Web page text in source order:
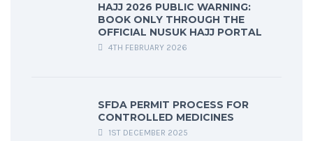
HAJJ 2026 PUBLIC WARNING:
BOOK ONLY THROUGH THE
OFFICIAL NUSUK HAJJ PORTAL
4TH FEBRUARY 2026
SFDA PERMIT PROCESS FOR
CONTROLLED MEDICINES
1ST DECEMBER 2025